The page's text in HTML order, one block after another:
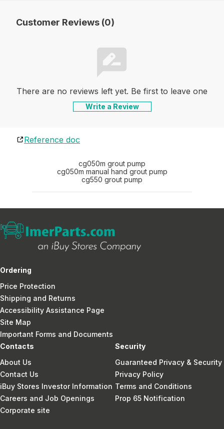
Customer Reviews (0)
There are no reviews left yet. Be first to leave one
Write a Review
Reference doc
cg050m grout pump
cg050m manual hand grout pump
cg550 grout pump
Ordering
Price Protection
Shipping and Returns
Accessibility Assistance Page
Site Map
Important Forms and Documents
Contacts
About Us
Contact Us
iBuy Stores Investor Information
Careers and Job Openings
Corporate site
Security
Guaranteed Privacy & Security
Privacy Policy
Terms and Conditions
Prop 65 Notification